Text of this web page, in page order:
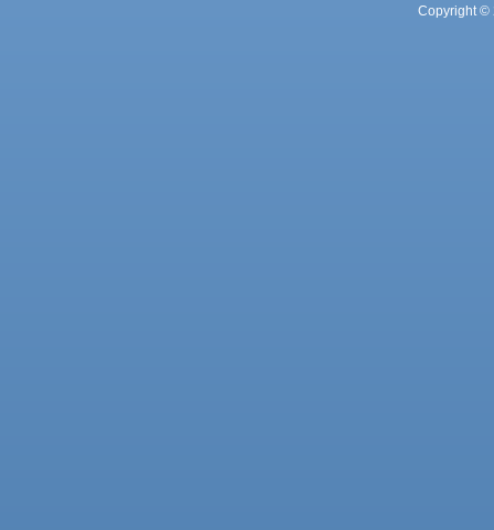
Copyright ©